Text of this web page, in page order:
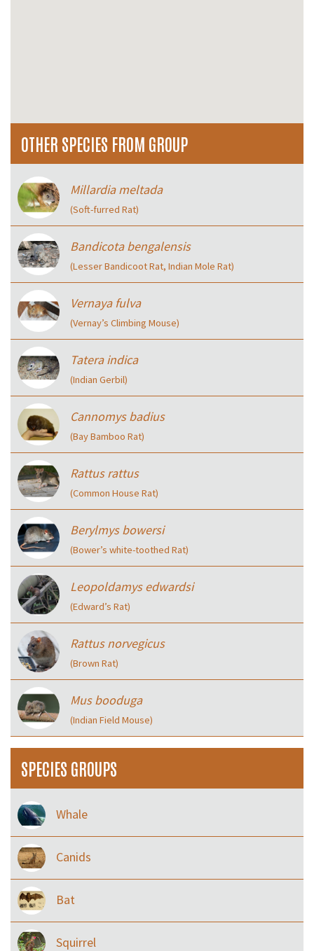
OTHER SPECIES FROM GROUP
Millardia meltada
(Soft-furred Rat)
Bandicota bengalensis
(Lesser Bandicoot Rat, Indian Mole Rat)
Vernaya fulva
(Vernay’s Climbing Mouse)
Tatera indica
(Indian Gerbil)
Cannomys badius
(Bay Bamboo Rat)
Rattus rattus
(Common House Rat)
Berylmys bowersi
(Bower’s white-toothed Rat)
Leopoldamys edwardsi
(Edward’s Rat)
Rattus norvegicus
(Brown Rat)
Mus booduga
(Indian Field Mouse)
SPECIES GROUPS
Whale
Canids
Bat
Squirrel